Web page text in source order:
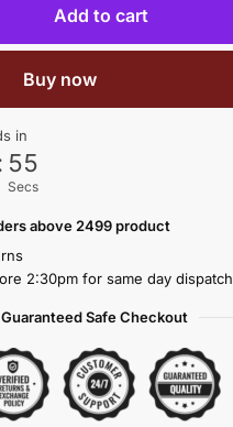
Add to cart
Buy now
in
54
Secs
above 2499 product
2:30pm for same day dispatch
Guaranteed Safe Checkout